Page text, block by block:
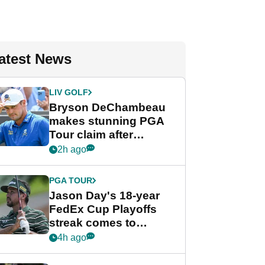
News
LIV GOLF
Bryson DeChambeau
makes stunning PGA
Tour claim after
whirlwind LIV Golf
2h ago
PGA TOUR
Jason Day's 18-year
FedEx Cup Playoffs
streak comes to
crushing end at
4h ago